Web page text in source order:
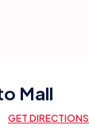
Mall
GET DIRECTIONS